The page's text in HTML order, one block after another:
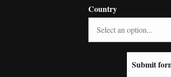
Country
Submit